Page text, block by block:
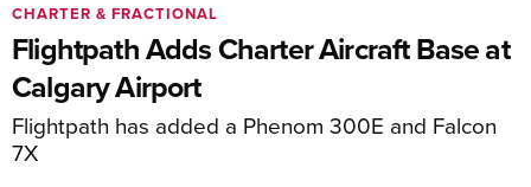
Flightpath Adds Charter Aircraft Base at
Calgary Airport
Flightpath has added a Phenom 300E and Falcon
7X
CHARTER & FRACTIONAL